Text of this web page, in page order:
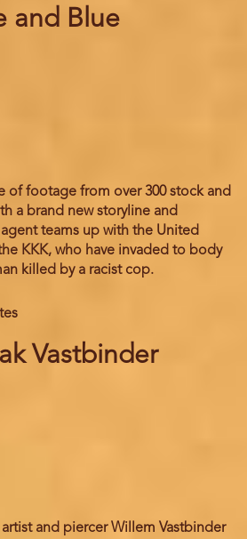
and Blue
footage from over 300 stock and
a brand new storyline and
teams up with the United
KKK, who have invaded to body
killed by a racist cop.
Vastbinder
and piercer Willem Vastbinder